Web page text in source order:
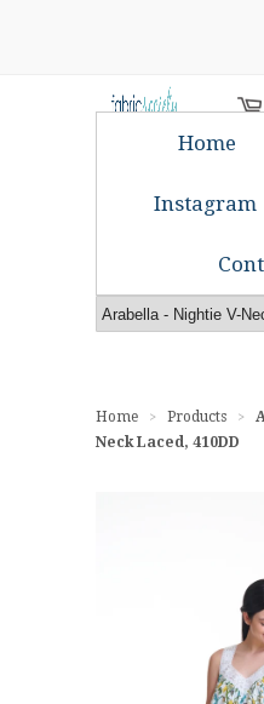
Home
Instagram
Home > Products >
Neck Laced, 410DD